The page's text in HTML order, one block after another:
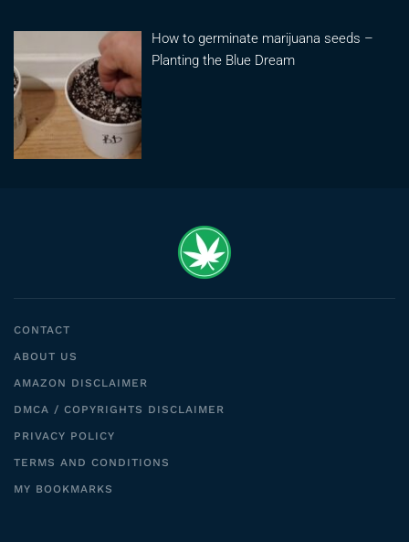
How to germinate marijuana seeds –
Planting the Blue Dream
CONTACT
ABOUT US
AMAZON DISCLAIMER
DMCA / COPYRIGHTS DISCLAIMER
PRIVACY POLICY
TERMS AND CONDITIONS
MY BOOKMARKS